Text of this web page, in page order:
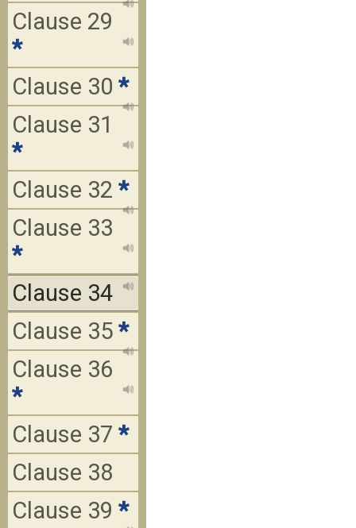
Clause 29
*
Clause 30 *
Clause 31
*
Clause 32 *
Clause 33
*
Clause 34
Clause 35 *
Clause 36
*
Clause 37 *
Clause 38
Clause 39 *